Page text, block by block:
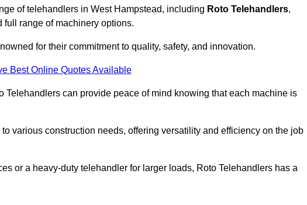
of telehandlers in West Hampstead, including Roto Telehandlers,
full range of machinery options.
for their commitment to quality, safety, and innovation.
Best Online Quotes Available
can provide peace of mind knowing that each machine is
various construction needs, offering versatility and efficiency on the job
or a heavy-duty telehandler for larger loads, Roto Telehandlers has a